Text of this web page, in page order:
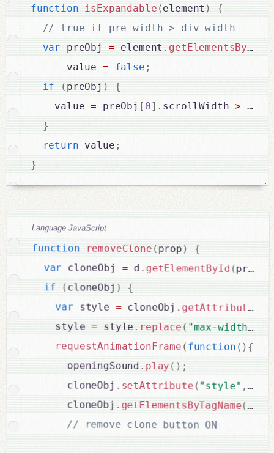
function isExpandable (element )
{
var preObj = element .
      value
= false ;
if
( preObj )
{
    value
= preObj [ 0] . scrollWidth >
}
return value ;
}
Language JavaScript
function removeClone(prop ) {
var cloneObj = d . getElementById (prop
if (cloneObj ) {
var style = cloneObj . getAttribute
    style
= style. replace( "max-width:"
requestAnimationFrame ( function ( ) {
      openingSound
. play( ) ;
      cloneObj
. setAttribute("style" ,
      cloneObj
. getElementsByTagName(